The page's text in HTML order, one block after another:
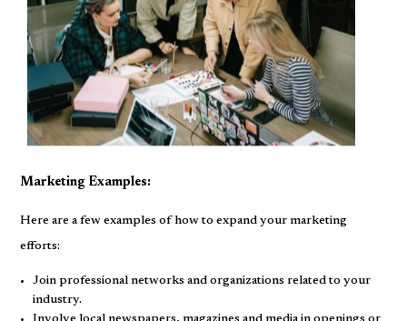
Marketing Examples:
Here are a few examples of how to expand your marketing
efforts:
Join professional networks and organizations related to your
industry.